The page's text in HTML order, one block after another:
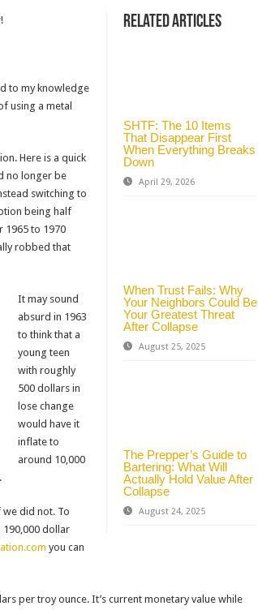
Should Learn Before 2026
Related Articles
SHTF: The 10 Items
That Disappear First
When Everything Breaks
Down
April 29, 2026
When Trust Fails: Why
Your Neighbors Could Be
Your Greatest Threat
After Collapse
August 25, 2025
The Prepper’s Guide to
Bartering: What Will
Actually Hold Value After
Collapse
August 24, 2025
to my knowledge
using a metal
Here is a quick
no longer be
switching to
being half
1965 to 1970
robbed that
It may sound
absurd in 1963
to think that a
young teen
with roughly
500 dollars in
lose change
would have it
inflate to
around 10,000
we did not. To
190,000 dollar
you can
per troy ounce. It’s current monetary value while